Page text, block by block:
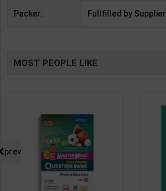
Packer: Fullfilled by Supplier
MOST PEOPLE LIKE
prev